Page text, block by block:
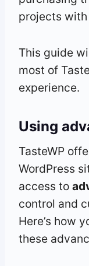
projects
This guide
most of
experience.
Using
TasteWP
WordPress
access to
control and
Here’s how
these